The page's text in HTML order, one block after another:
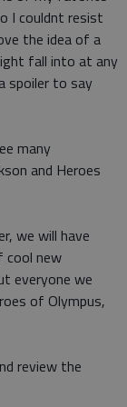
I couldnt resist
the idea of a
fall into at any
spoiler to say
many
and Heroes
we will have
cool new
everyone we
of Olympus,
review the